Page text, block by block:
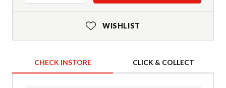
WISHLIST
CHECK INSTORE CLICK & COLLECT